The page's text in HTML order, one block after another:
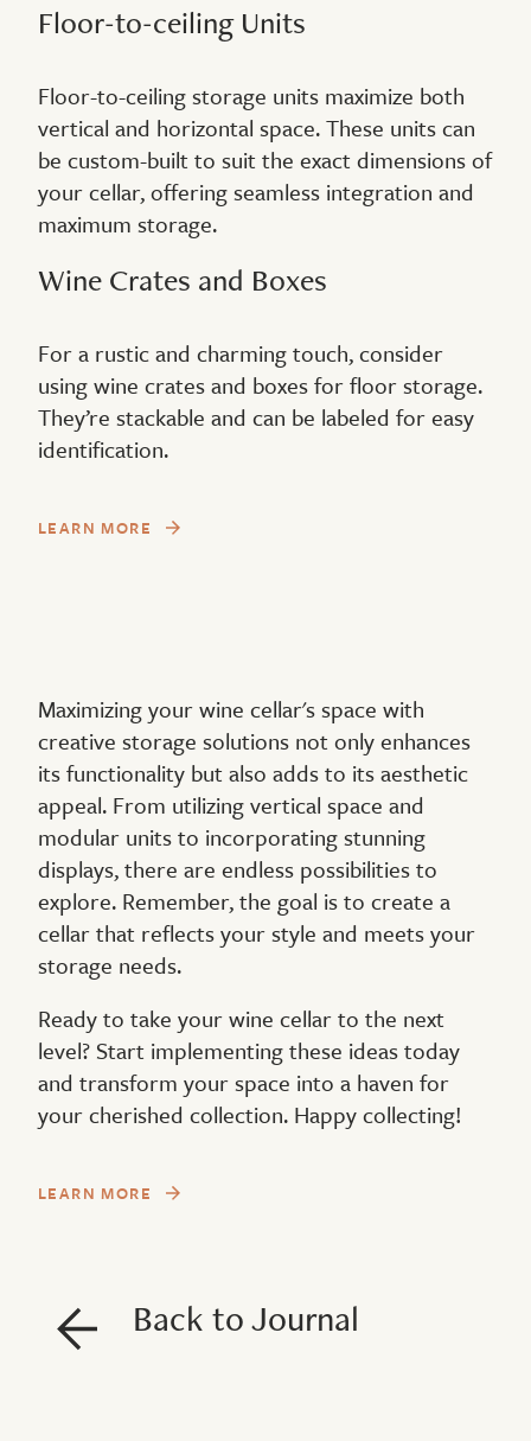
Floor-to-ceiling Units
Floor-to-ceiling storage units maximize both
vertical and horizontal space. These units can
be custom-built to suit the exact dimensions of
your cellar, offering seamless integration and
maximum storage.
Wine Crates and Boxes
For a rustic and charming touch, consider
using wine crates and boxes for floor storage.
They’re stackable and can be labeled for easy
identification.
LEARN MORE
Maximizing your wine cellar's space with
creative storage solutions not only enhances
its functionality but also adds to its aesthetic
appeal. From utilizing vertical space and
modular units to incorporating stunning
displays, there are endless possibilities to
explore. Remember, the goal is to create a
cellar that reflects your style and meets your
storage needs.
Ready to take your wine cellar to the next
level? Start implementing these ideas today
and transform your space into a haven for
your cherished collection. Happy collecting!
LEARN MORE
Back to Journal